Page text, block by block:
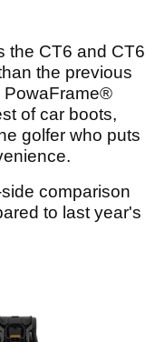
the CT6 and CT6
the previous
PowaFrame®
of car boots,
golfer who puts
comparison
to last year's